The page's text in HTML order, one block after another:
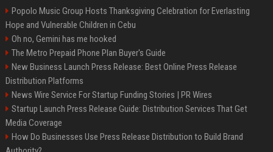
Popolo Music Group Hosts Thanksgiving Celebration for Everlasting
Hope and Vulnerable Children in Cebu
Oh no, Gemini has me hooked
The Metro Prepaid Phone Plan Buyer's Guide
New Business Launch Press Release: Best Online Press Release
Distribution Platforms
News Wire Service For Startup Funding Stories | PR Wires
Startup Launch Press Release Guide: Distribution Services That Get
Media Coverage
How Do Businesses Use Press Release Distribution to Build Brand